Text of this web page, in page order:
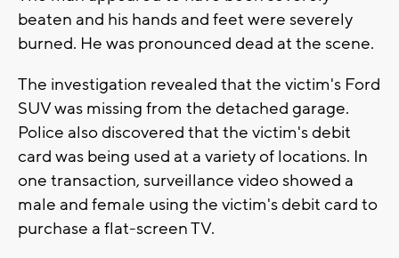
beaten and his hands and feet were severely
burned. He was pronounced dead at the scene.
The investigation revealed that the victim's Ford
SUV was missing from the detached garage.
Police also discovered that the victim's debit
card was being used at a variety of locations. In
one transaction, surveillance video showed a
male and female using the victim's debit card to
purchase a flat-screen TV.